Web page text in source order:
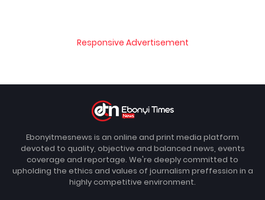
Responsive Advertisement
Ebonyitmesnews is an online and print media platform
devoted to quality, objective and balanced news, events
coverage and reportage. We're deeply committed to
upholding the ethics and values of journalism preffession in a
highly competitive environment.